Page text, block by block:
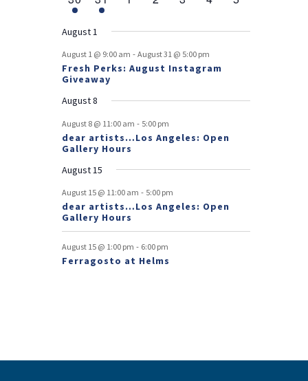
o
f
E
v
e
n
t
s
t
t
n
t
n
t
t
t
t
t
t
v
n
t
v
n
t
t
v
t
v
t
v
t
v
e
v
n
t
e
v
e
n
t
August 1
August 1 @ 9:00 am - August 31 @ 5:00 pm
Fresh Perks: August Instagram
Giveaway
August 8
August 8 @ 11:00 am - 5:00 pm
dear artists…Los Angeles: Open
Gallery Hours
August 15
August 15 @ 11:00 am - 5:00 pm
dear artists…Los Angeles: Open
Gallery Hours
August 15 @ 1:00 pm - 6:00 pm
Ferragosto at Helms